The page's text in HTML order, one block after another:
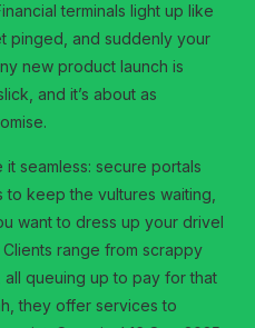
terminals light up like
pinged, and suddenly your
new product launch is
and it’s about as
seamless: secure portals
keep the vultures waiting,
want to dress up your drivel
range from scrappy
all queuing up to pay for that
they offer services to